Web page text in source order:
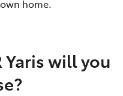
home.
Yaris will you